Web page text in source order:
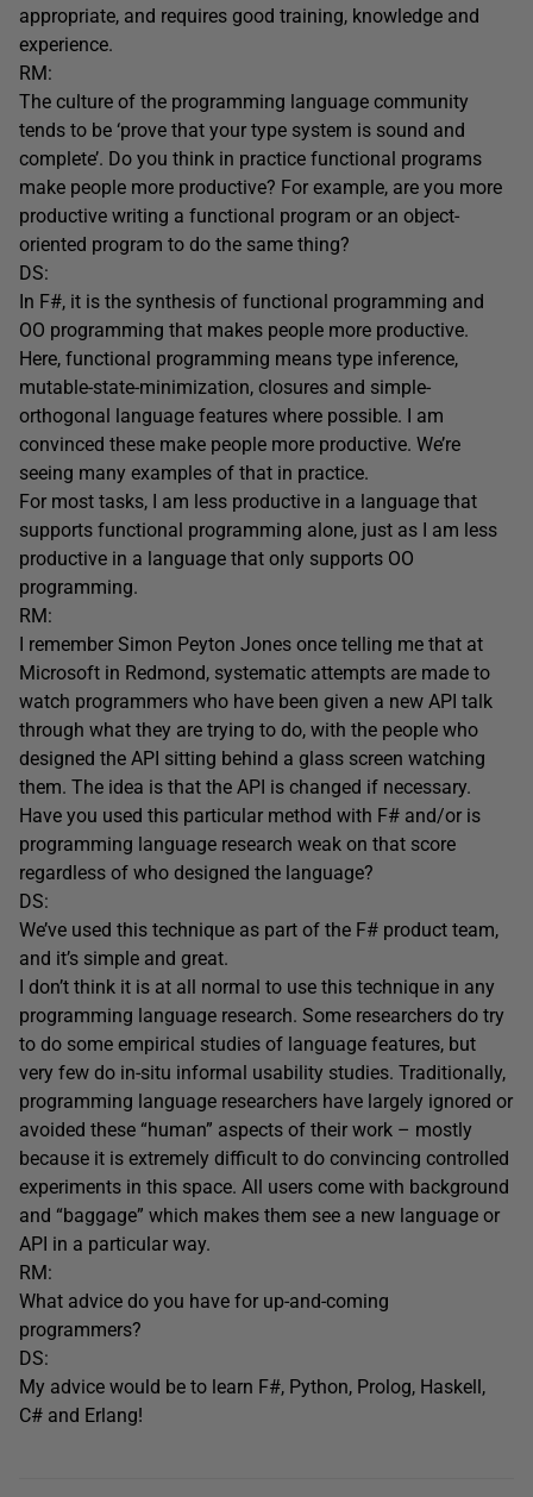
appropriate, and requires good training, knowledge and
experience.
RM:
The culture of the programming language community
tends to be ‘prove that your type system is sound and
complete’. Do you think in practice functional programs
make people more productive? For example, are you more
productive writing a functional program or an object-
oriented program to do the same thing?
DS:
In F#, it is the synthesis of functional programming and
OO programming that makes people more productive.
Here, functional programming means type inference,
mutable-state-minimization, closures and simple-
orthogonal language features where possible. I am
convinced these make people more productive. We’re
seeing many examples of that in practice.
For most tasks, I am less productive in a language that
supports functional programming alone, just as I am less
productive in a language that only supports OO
programming.
RM:
I remember Simon Peyton Jones once telling me that at
Microsoft in Redmond, systematic attempts are made to
watch programmers who have been given a new API talk
through what they are trying to do, with the people who
designed the API sitting behind a glass screen watching
them. The idea is that the API is changed if necessary.
Have you used this particular method with F# and/or is
programming language research weak on that score
regardless of who designed the language?
DS:
We’ve used this technique as part of the F# product team,
and it’s simple and great.
I don’t think it is at all normal to use this technique in any
programming language research. Some researchers do try
to do some empirical studies of language features, but
very few do in-situ informal usability studies. Traditionally,
programming language researchers have largely ignored or
avoided these “human” aspects of their work – mostly
because it is extremely difficult to do convincing controlled
experiments in this space. All users come with background
and “baggage” which makes them see a new language or
API in a particular way.
RM:
What advice do you have for up-and-coming
programmers?
DS:
My advice would be to learn F#, Python, Prolog, Haskell,
C# and Erlang!